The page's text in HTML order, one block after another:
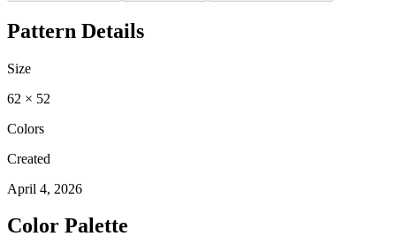
Pattern Details
Size
62 × 52
Colors
Created
April 4, 2026
Color Palette